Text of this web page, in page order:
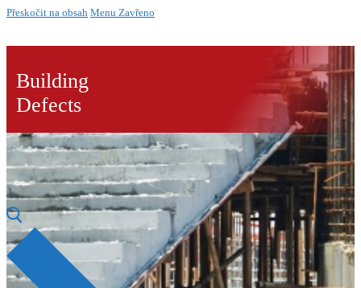
Přeskočit na obsah Menu Zavřeno
Building
Defects